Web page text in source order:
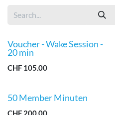
New!
Voucher - Wake Session -
20 min
CHF 105.00
50 Member Minuten
CHF 200.00